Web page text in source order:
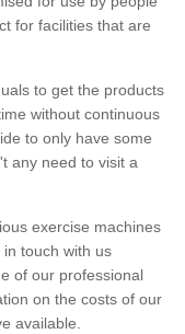
for facilities that are
to get the products
without continuous
to only have some
any need to visit a
exercise machines
touch with us
of our professional
on the costs of our
available.